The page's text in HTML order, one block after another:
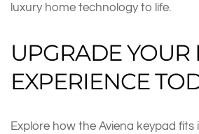
luxury home technology to life.
UPGRADE YOUR
EXPERIENCE
Explore how the Aviena keypad